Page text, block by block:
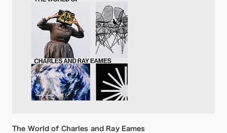
The World of Charles and Ray Eames